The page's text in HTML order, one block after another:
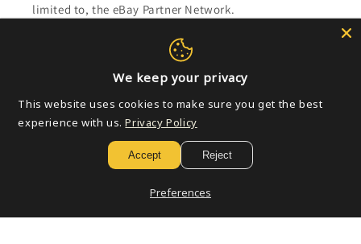
limited to, the eBay Partner Network.
Subscribe to our emails
Email
We keep your privacy
This website uses cookies to make sure you get the best
experience with us. Privacy Policy
Accept Reject
Preferences